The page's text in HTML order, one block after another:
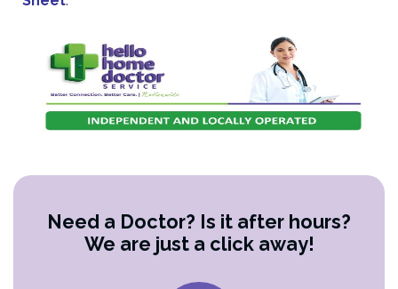
Need a Doctor? Is it after hours?
We are just a click away!